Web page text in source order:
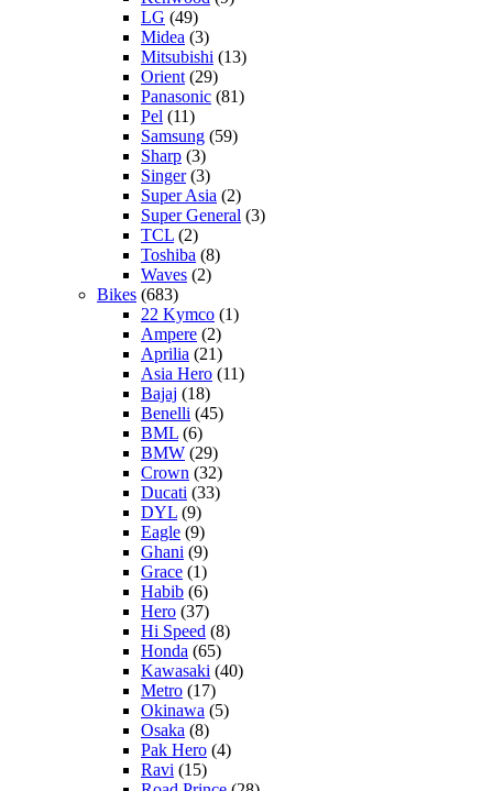
LG (49)
Midea (3)
Mitsubishi (13)
Orient (29)
Panasonic (81)
Pel (11)
Samsung (59)
Sharp (3)
Singer(3)
Super Asia (2)
Super General (3)
TCL (2)
Toshiba (8)
Waves (2)
Bikes (683)
22 Kymco (1)
Ampere (2)
Aprilia (21)
Asia Hero (11)
Bajaj (18)
Benelli (45)
BML (6)
BMW (29)
Crown (32)
Ducati (33)
DYL (9)
Eagle (9)
Ghani (9)
Grace (1)
Habib (6)
Hero (37)
Hi Speed (8)
Honda (65)
Kawasaki (40)
Metro (17)
Okinawa (5)
Osaka (8)
Pak Hero (4)
Ravi (15)